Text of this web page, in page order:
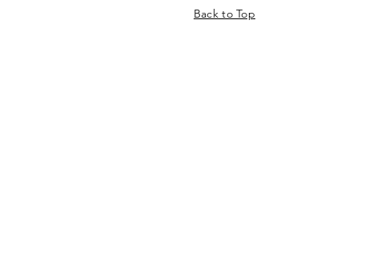
Back to Top